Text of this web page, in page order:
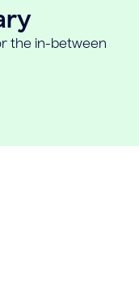
the in-between